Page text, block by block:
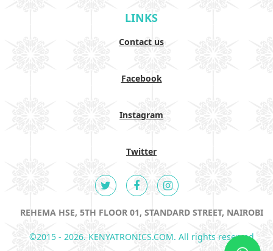
LINKS
Contact us
Facebook
Instagram
Twitter
REHEMA HSE, 5TH FLOOR 01, STANDARD STREET, NAIROBI
©2015 - 2026. KENYATRONICS.COM. All rights reserved